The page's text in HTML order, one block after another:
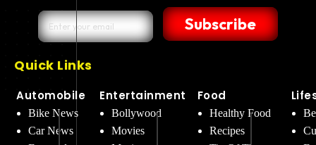
Subscribe
Quick Links
Automobile
Bike News
Car News
Entertainment
Bollywood
Movies
Food
Healthy Food
Recipes